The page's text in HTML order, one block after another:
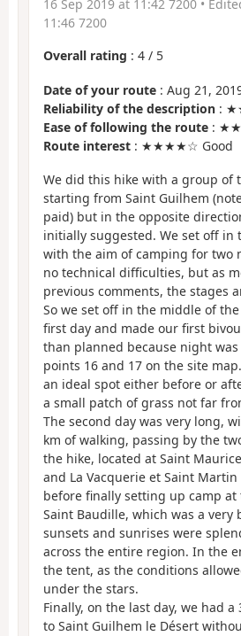
16 Sep 2019 at 11:42 7200 •
11:46 7200
Overall rating : 4 / 5
Date of your route : Aug 21,
Reliability of the description :
Ease of following the route :
Route interest : ★★★★☆ Good
We did this hike with a group of
starting from Saint Guilhem
paid) but in the opposite
initially suggested. We set off in
with the aim of camping for two
no technical difficulties, but as
previous comments, the stages
So we set off in the middle of
first day and made our first
than planned because night
points 16 and 17 on the site
an ideal spot either before or
a small patch of grass not far
The second day was very long,
km of walking, passing by the
the hike, located at Saint
and La Vacquerie et Saint Martin
before finally setting up camp
Saint Baudille, which was a very
sunsets and sunrises were
across the entire region. In the
the tent, as the conditions
under the stars.
Finally, on the last day, we had a
to Saint Guilhem le Désert